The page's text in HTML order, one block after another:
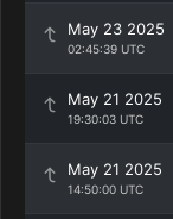
May 23 2025
02:45:39 UTC
May 21 2025
19:30:03 UTC
May 21 2025
14:50:00 UTC